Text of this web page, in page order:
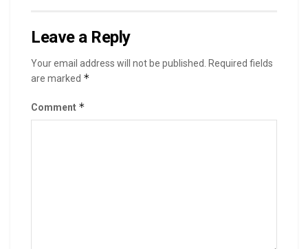
Leave a Reply
Your email address will not be published.
Required fields
are marked *
Comment *